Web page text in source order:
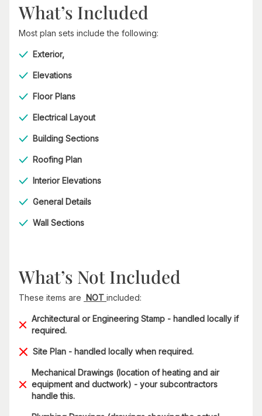
What’s Included
Most plan sets include the following:
Exterior,
Elevations
Floor Plans
Electrical Layout
Building Sections
Roofing Plan
Interior Elevations
General Details
Wall Sections
What’s Not Included
These items are NOT included:
Architectural or Engineering Stamp - handled locally if
required.
Site Plan - handled locally when required.
Mechanical Drawings (location of heating and air
equipment and ductwork) - your subcontractors
handle this.